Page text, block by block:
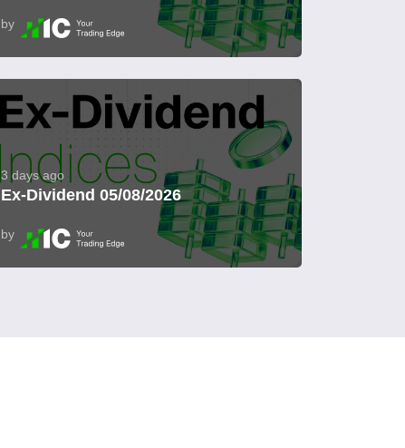
by
3 days ago
Ex-Dividend 05/08/2026
by